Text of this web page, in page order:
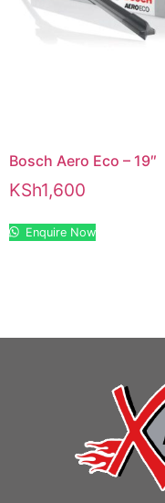
Bosch Aero Eco – 19″
KSh1,600
Enquire Now